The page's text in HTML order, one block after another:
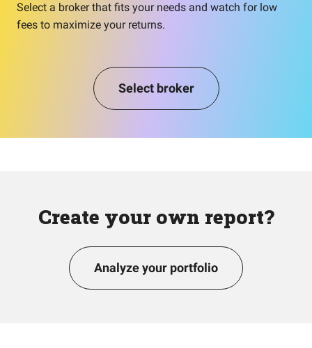
Select a broker that fits your needs and watch for low
fees to maximize your returns.
Select broker
Create your own report?
Analyze your portfolio